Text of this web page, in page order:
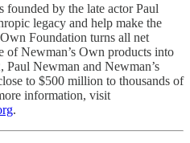
founded by the late actor Paul
legacy and help make the
Foundation turns all net
of Newman’s Own products into
Paul Newman and Newman’s
to $500 million to thousands of
information, visit
.